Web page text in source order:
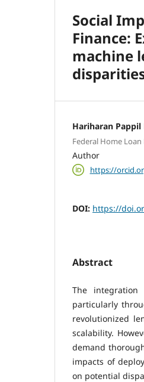
Social
Finance:
machine
Hariharan
Federal Home
Author
https://
DOI: https://
Abstract
The integration
particularly
revolutionized
scalability.
demand
impacts of
on potential